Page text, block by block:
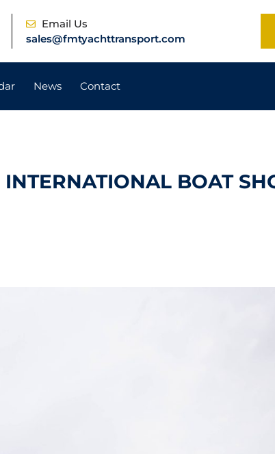
Email Us
sales@fmtyachttransport.com
News Contact
BOAT